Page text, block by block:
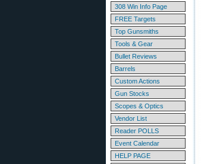
308 Win Info Page
FREE Targets
Top Gunsmiths
Tools & Gear
Bullet Reviews
Barrels
Custom Actions
Gun Stocks
Scopes & Optics
Vendor List
Reader POLLS
Event Calendar
HELP PAGE